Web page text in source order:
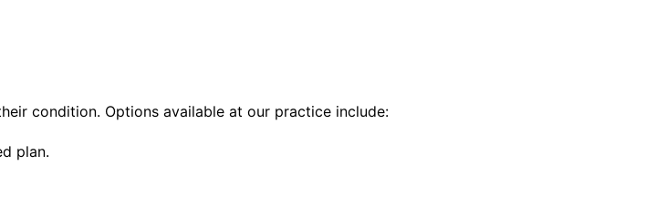
condition. Options available at our practice include:
plan.